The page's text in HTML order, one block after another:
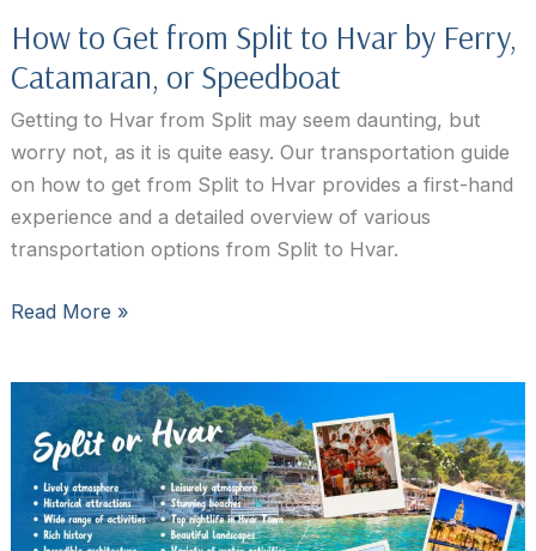
How to Get from Split to Hvar by Ferry,
Catamaran, or Speedboat
Getting to Hvar from Split may seem daunting, but
worry not, as it is quite easy. Our transportation guide
on how to get from Split to Hvar provides a first-hand
experience and a detailed overview of various
transportation options from Split to Hvar.
How
Split
Hvar
by
Read More »